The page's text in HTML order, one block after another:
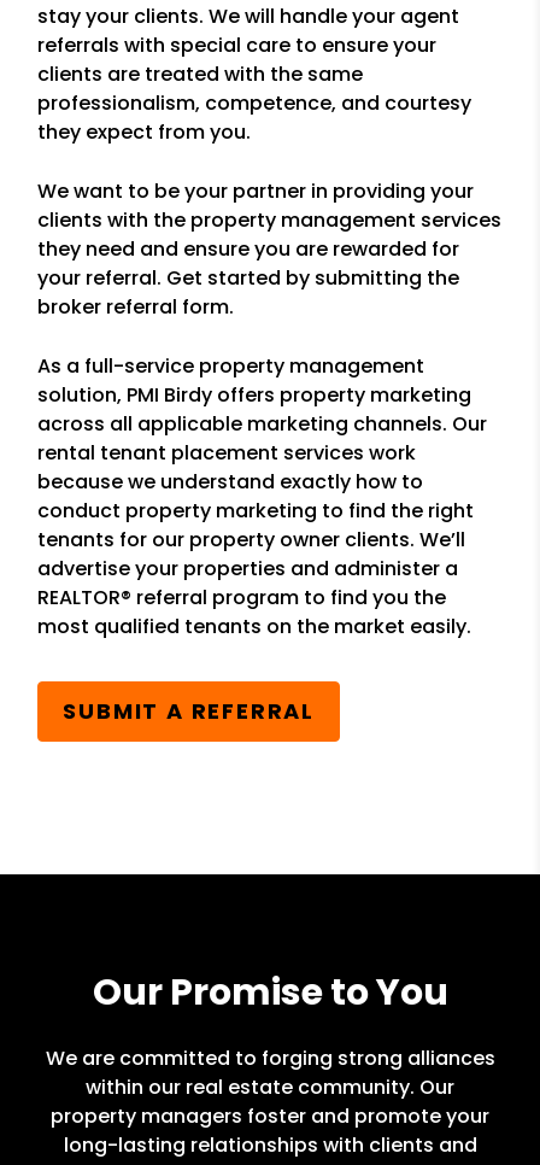
stay your clients. We will handle your agent
referrals with special care to ensure your
clients are treated with the same
professionalism, competence, and courtesy
they expect from you.
We want to be your partner in providing your
clients with the property management services
they need and ensure you are rewarded for
your referral. Get started by submitting the
broker referral form.
As a full-service property management
solution, PMI Birdy offers property marketing
across all applicable marketing channels. Our
rental tenant placement services work
because we understand exactly how to
conduct property marketing to find the right
tenants for our property owner clients. We’ll
advertise your properties and administer a
REALTOR® referral program to find you the
most qualified tenants on the market easily.
SUBMIT A REFERRAL
Our Promise to You
We are committed to forging strong alliances
within our real estate community. Our
property managers foster and promote your
long-lasting relationships with clients and